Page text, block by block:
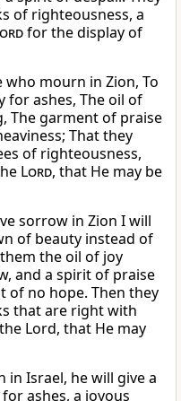
of righteousness, a
for the display of
who mourn in Zion, To
for ashes, The oil of
The garment of praise
That they
of righteousness,
Lord, that He may be
sorrow in Zion I will
of beauty instead of
the oil of joy
and a spirit of praise
of no hope. Then they
that are right with
Lord, that He may
in Israel, he will give a
ashes, a joyous